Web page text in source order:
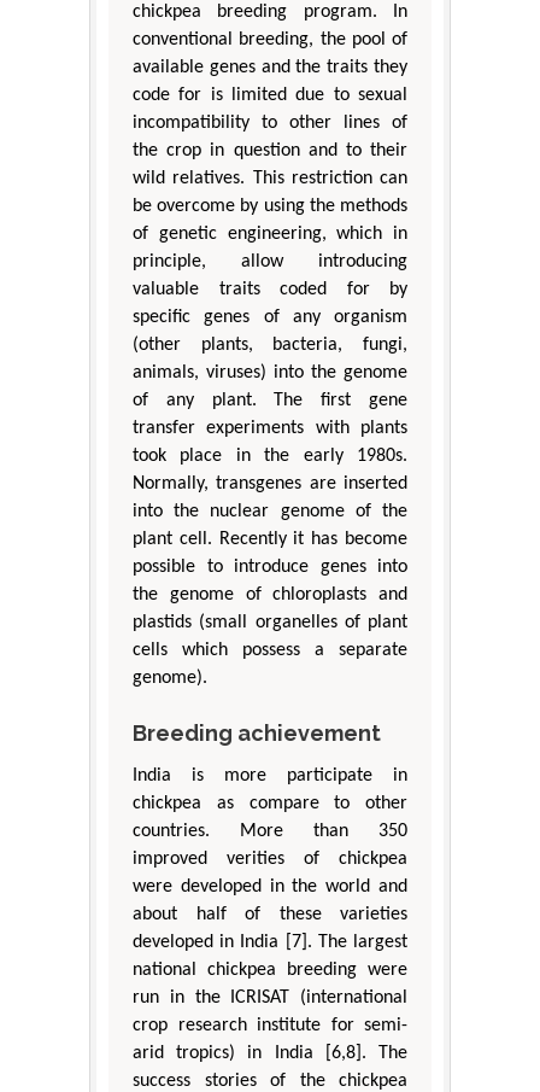
chickpea breeding program. In
conventional breeding, the pool of
available genes and the traits they
code for is limited due to sexual
incompatibility to other lines of
the crop in question and to their
wild relatives. This restriction can
be overcome by using the methods
of genetic engineering, which in
principle, allow introducing
valuable traits coded for by
specific genes of any organism
(other plants, bacteria, fungi,
animals, viruses) into the genome
of any plant. The first gene
transfer experiments with plants
took place in the early 1980s.
Normally, transgenes are inserted
into the nuclear genome of the
plant cell. Recently it has become
possible to introduce genes into
the genome of chloroplasts and
plastids (small organelles of plant
cells which possess a separate
genome).
Breeding achievement
India is more participate in
chickpea as compare to other
countries. More than 350
improved verities of chickpea
were developed in the world and
about half of these varieties
developed in India [7]. The largest
national chickpea breeding were
run in the ICRISAT (international
crop research institute for semi-
arid tropics) in India [6,8]. The
success stories of the chickpea